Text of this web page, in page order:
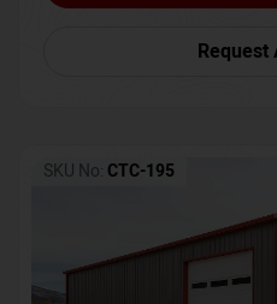
Request
SKU No: CTC-195